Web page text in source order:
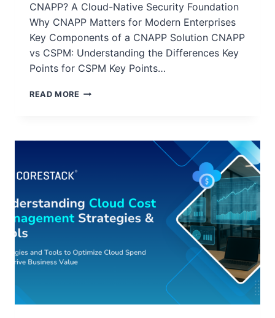
CNAPP? A Cloud-Native Security Foundation
Why CNAPP Matters for Modern Enterprises
Key Components of a CNAPP Solution CNAPP
vs CSPM: Understanding the Differences Key
Points for CSPM Key Points…
READ MORE